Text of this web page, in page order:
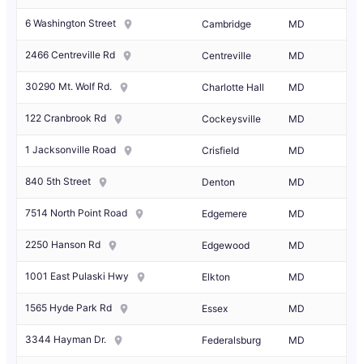
6 Washington Street Cambridge MD
2466 Centreville Rd Centreville MD
30290 Mt. Wolf Rd. Charlotte Hall MD
122 Cranbrook Rd Cockeysville MD
1 Jacksonville Road Crisfield MD
840 5th Street Denton MD
7514 North Point Road Edgemere MD
2250 Hanson Rd Edgewood MD
1001 East Pulaski Hwy Elkton MD
1565 Hyde Park Rd Essex MD
3344 Hayman Dr. Federalsburg MD